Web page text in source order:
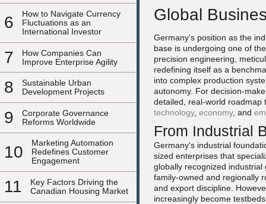
6
How to Navigate Currency
Fluctuations as an
International Investor
7
How Companies Can
Improve Enterprise Agility
8
Sustainable Urban
Development Projects
9
Corporate Governance
Reforms Worldwide
10
Marketing Automation
Redefines Customer
Engagement
11
Key Factors Driving the
Canadian Housing Market
Global
Germany's position as the
base is undergoing one of
precision engineering,
redefining itself as a
into complex production
autonomy. For decision-
detailed, real-world
technology, economy, and
From Industrial
Germany's industrial
sized enterprises that
globally recognized
family-owned and regionally
and export discipline.
increasingly become